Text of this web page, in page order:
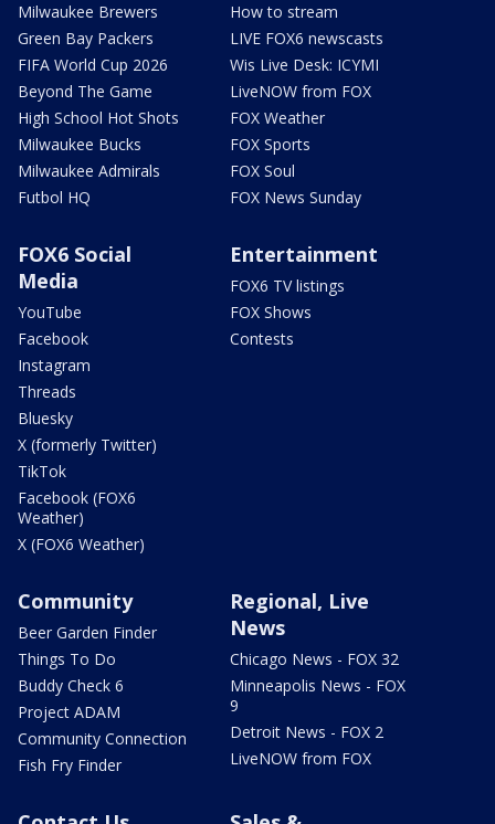
Milwaukee Brewers
Green Bay Packers
FIFA World Cup 2026
Beyond The Game
High School Hot Shots
Milwaukee Bucks
Milwaukee Admirals
Futbol HQ
How to stream
LIVE FOX6 newscasts
Wis Live Desk: ICYMI
LiveNOW from FOX
FOX Weather
FOX Sports
FOX Soul
FOX News Sunday
FOX6 Social
Media
YouTube
Facebook
Instagram
Threads
Bluesky
X (formerly Twitter)
TikTok
Facebook (FOX6
Weather)
X (FOX6 Weather)
Entertainment
FOX6 TV listings
FOX Shows
Contests
Community
Beer Garden Finder
Things To Do
Buddy Check 6
Project ADAM
Community Connection
Fish Fry Finder
Regional, Live
News
Chicago News - FOX 32
Minneapolis News - FOX
9
Detroit News - FOX 2
LiveNOW from FOX